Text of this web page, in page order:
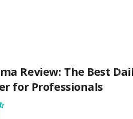
Review: The Best
for Professionals